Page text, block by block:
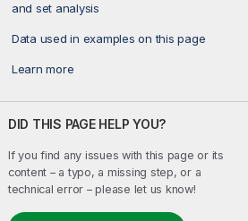
and set analysis
Data used in examples on this page
Learn more
DID THIS PAGE HELP YOU?
If you find any issues with this page or its
content – a typo, a missing step, or a
technical error – please let us know!